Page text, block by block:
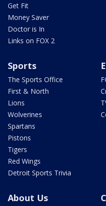
Get Fit
Money Saver
Doctor is In
Links on FOX 2
Sports
The Sports Office
First & North
Lions
Wolverines
Spartans
Pistons
Tigers
Red Wings
Detroit Sports Trivia
About Us